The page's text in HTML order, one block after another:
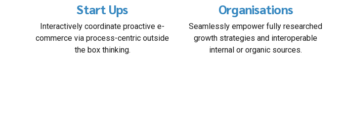
Start Ups
Interactively coordinate proactive e-
commerce via process-centric outside
the box thinking.
Organisations
Seamlessly empower fully researched
growth strategies and interoperable
internal or organic sources.